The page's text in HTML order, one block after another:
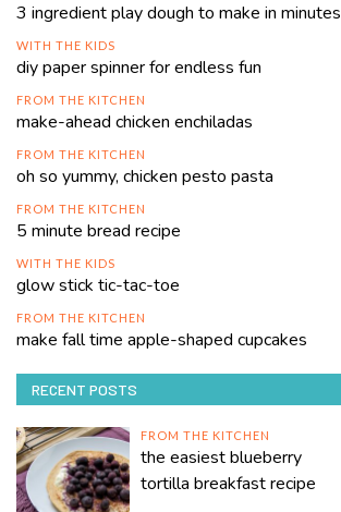
3 ingredient play dough to make in minutes
WITH THE KIDS
diy paper spinner for endless fun
FROM THE KITCHEN
make-ahead chicken enchiladas
FROM THE KITCHEN
oh so yummy, chicken pesto pasta
FROM THE KITCHEN
5 minute bread recipe
WITH THE KIDS
glow stick tic-tac-toe
FROM THE KITCHEN
make fall time apple-shaped cupcakes
RECENT POSTS
FROM THE KITCHEN
the easiest blueberry
tortilla breakfast recipe